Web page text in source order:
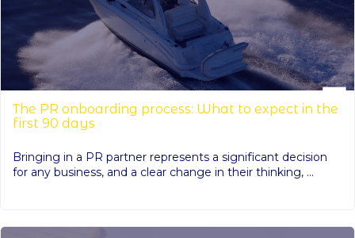
The PR onboarding process: What to expect in the
first 90 days
Bringing in a PR partner represents a significant decision
for any business, and a clear change in their thinking, ...